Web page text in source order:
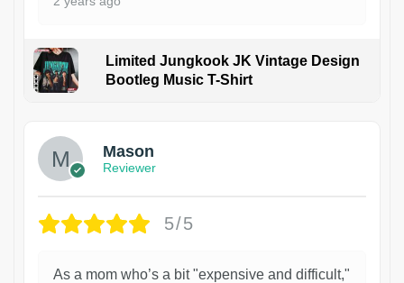
Limited Jungkook JK Vintage Design
Bootleg Music T-Shirt
Mason
Reviewer
5/5
As a mom who’s a bit "expensive and difficult,"